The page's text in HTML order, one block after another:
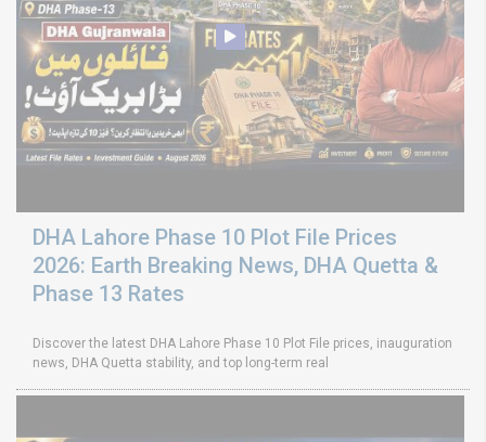
DHA Lahore Phase 10 Plot File Prices
2026: Earth Breaking News, DHA Quetta &
Phase 13 Rates
Discover the latest DHA Lahore Phase 10 Plot File prices, inauguration
news, DHA Quetta stability, and top long-term real